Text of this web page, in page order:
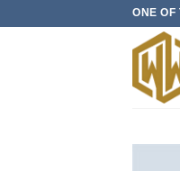
ONE OF